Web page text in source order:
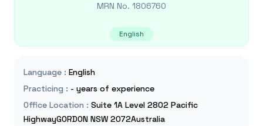
MRN No. 1806760
English
Language : English
Practicing : - years of experience
Office Location : Suite 1A Level 2802 Pacific
HighwayGORDON NSW 2072Australia